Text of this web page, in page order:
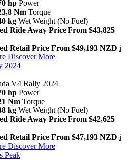
hp Power
Nm Torque
kg Wet Weight (No Fuel)
Ride Away Price From $43,825
Retail Price From $49,193 NZD i
Discover More
2024
V4 Rally 2024
hp Power
Nm Torque
kg Wet Weight (No Fuel)
Ride Away Price From $42,625
Retail Price From $47,193 NZD i
Discover More
Peak